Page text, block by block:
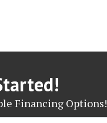
Financing Options!